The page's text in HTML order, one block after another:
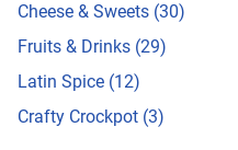
Cheese & Sweets (30)
Fruits & Drinks (29)
Latin Spice (12)
Crafty Crockpot (3)